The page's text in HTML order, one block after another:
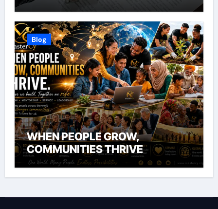
Blog
WHEN PEOPLE GROW,
COMMUNITIES THRIVE